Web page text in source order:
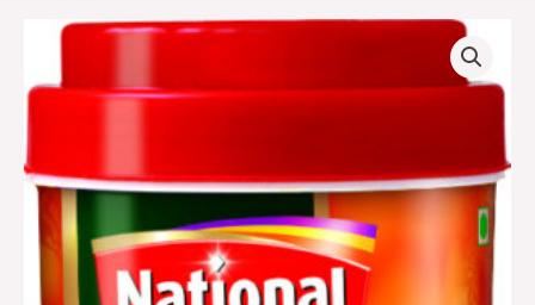
NATIONAL
MANGO
-
SKU
13975
quantity